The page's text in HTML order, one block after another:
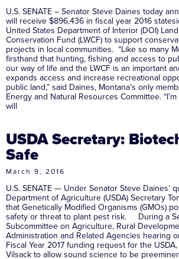
U.S. SENATE – Senator Steve Daines today
will receive $896,436 in fiscal year 2016
United States Department of Interior (DOI)
Conservation Fund (LWCF) to support
projects in local communities. “Like so many
firsthand that hunting, fishing and access to
our way of life and the LWCF is an important
expands access and increase recreational
public land,” said Daines, Montana’s only
Energy and Natural Resources Committee.
will
USDA Secretary:
Safe
March 9, 2016
U.S. SENATE — Under Senator Steve Daines’
Department of Agriculture (USDA) Secretary
that Genetically Modified Organisms (GMOs)
safety or threat to plant pest risk. During a
Subcommittee on Agriculture, Rural
Administration and Related Agencies hearing
Fiscal Year 2017 funding request for the
Vilsack to allow sound science to be